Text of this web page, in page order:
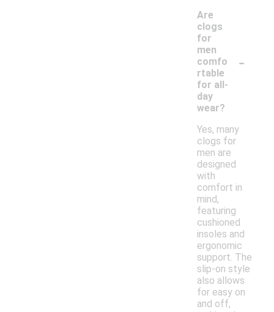
Are
clogs
for
men
comfo
rtable
for all-
day
wear?
-
Yes, many
clogs for
men are
designed
with
comfort in
mind,
featuring
cushioned
insoles and
ergonomic
support. The
slip-on style
also allows
for easy on
and off,